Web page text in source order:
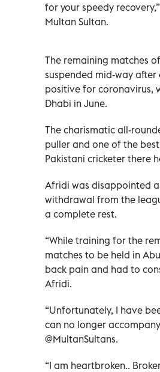
for your speedy
Multan Sultan.
The remaining matches
suspended mid-way
positive for coronavirus,
Dhabi in June.
The charismatic all-
puller and one of the
Pakistani cricketer there
Afridi was disappointed
withdrawal from the
a complete rest.
“While training for the
matches to be held in
back pain and had to
Afridi.
“Unfortunately, I have
can no longer
@MultanSultans.
“I am heartbroken..